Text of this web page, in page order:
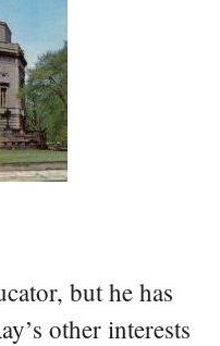
but he has
other interests